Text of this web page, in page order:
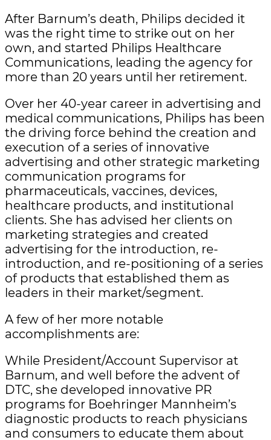
After Barnum’s death, Philips decided it
was the right time to strike out on her
own, and started Philips Healthcare
Communications, leading the agency for
more than 20 years until her retirement.
Over her 40-year career in advertising and
medical communications, Philips has been
the driving force behind the creation and
execution of a series of innovative
advertising and other strategic marketing
communication programs for
pharmaceuticals, vaccines, devices,
healthcare products, and institutional
clients. She has advised her clients on
marketing strategies and created
advertising for the introduction, re-
introduction, and re-positioning of a series
of products that established them as
leaders in their market/segment.
A few of her more notable
accomplishments are:
While President/Account Supervisor at
Barnum, and well before the advent of
DTC, she developed innovative PR
programs for Boehringer Mannheim’s
diagnostic products to reach physicians
and consumers to educate them about